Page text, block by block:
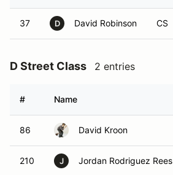
37 D David Robinson CS
D Street Class 2 entries
# Name
86 David Kroon
210 J Jordan Rodriguez Rees